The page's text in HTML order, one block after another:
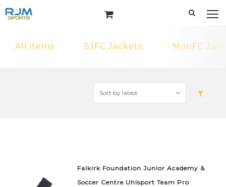
All items SJFC Jackets MonFC
Falkirk Foundation Junior Academy &
Soccer Centre Uhlsport Team Pro